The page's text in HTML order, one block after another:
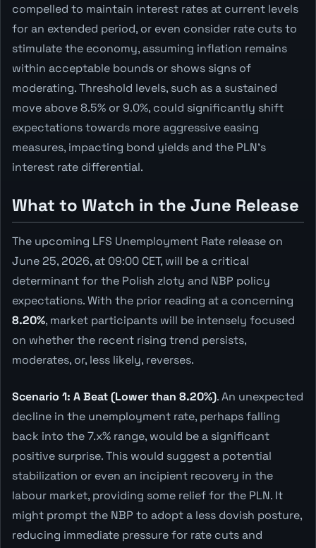
compelled to maintain interest rates at current levels
for an extended period, or even consider rate cuts to
stimulate the economy, assuming inflation remains
within acceptable bounds or shows signs of
moderating. Threshold levels, such as a sustained
move above 8.5% or 9.0%, could significantly shift
expectations towards more aggressive easing
measures, impacting bond yields and the PLN's
interest rate differential.
What to Watch in the June Release
The upcoming LFS Unemployment Rate release on
June 25, 2026, at 09:00 CET, will be a critical
determinant for the Polish zloty and NBP policy
expectations. With the prior reading at a concerning
8.20%, market participants will be intensely focused
on whether the recent rising trend persists,
moderates, or, less likely, reverses.
Scenario 1: A Beat (Lower than 8.20%). An unexpected
decline in the unemployment rate, perhaps falling
back into the 7.x% range, would be a significant
positive surprise. This would suggest a potential
stabilization or even an incipient recovery in the
labour market, providing some relief for the PLN. It
might prompt the NBP to adopt a less dovish posture,
reducing immediate pressure for rate cuts and